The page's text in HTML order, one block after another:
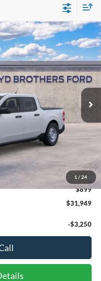
1 / 24
FINANCE
$31,050
$899
$31,949
-$3,250